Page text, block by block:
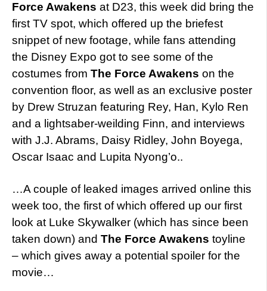
Force Awakens at D23, this week did bring the
first TV spot, which offered up the briefest
snippet of new footage, while fans attending
the Disney Expo got to see some of the
costumes from The Force Awakens on the
convention floor, as well as an exclusive poster
by Drew Struzan featuring Rey, Han, Kylo Ren
and a lightsaber-weilding Finn, and interviews
with J.J. Abrams, Daisy Ridley, John Boyega,
Oscar Isaac and Lupita Nyong’o..
…A couple of leaked images arrived online this
week too, the first of which offered up our first
look at Luke Skywalker (which has since been
taken down) and The Force Awakens toyline
– which gives away a potential spoiler for the
movie…